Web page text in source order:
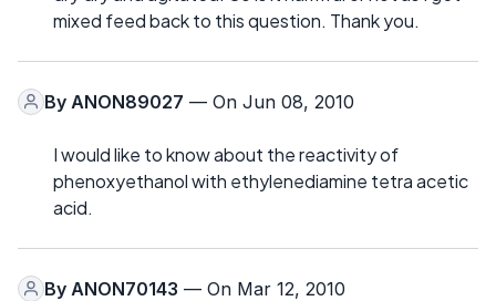
mixed feed back to this question. Thank you.
By ANON89027 — On Jun 08, 2010
I would like to know about the reactivity of
phenoxyethanol with ethylenediamine tetra acetic
acid.
By ANON70143 — On Mar 12, 2010